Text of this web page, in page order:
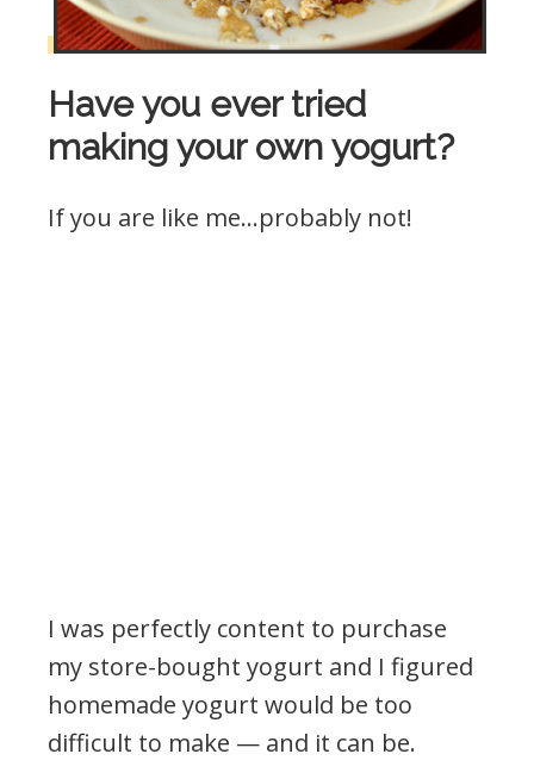
Have you ever tried
making your own yogurt?
If you are like me…probably not!
I was perfectly content to purchase
my store-bought yogurt and I figured
homemade yogurt would be too
difficult to make — and it can be.